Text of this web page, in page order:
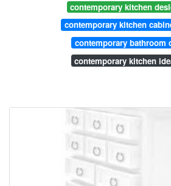
contemporary kitchen
contemporary kitchen
contemporary bathroom
contemporary kitchen